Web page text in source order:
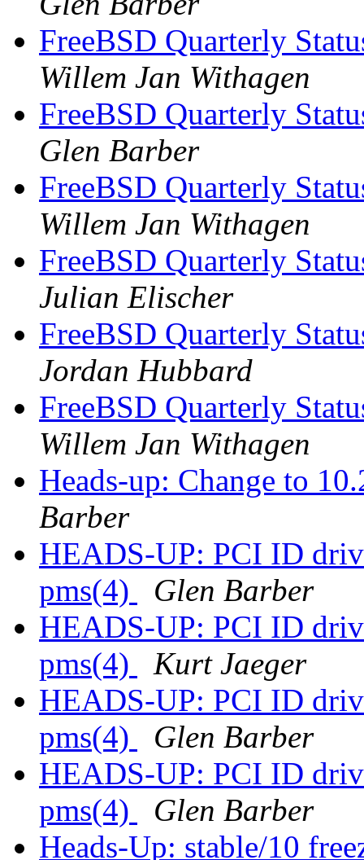
FreeBSD Quarterly
Willem Jan Withagen
FreeBSD Quarterly
Glen Barber
FreeBSD Quarterly
Willem Jan Withagen
FreeBSD Quarterly
Julian Elischer
FreeBSD Quarterly
Jordan Hubbard
FreeBSD Quarterly
Willem Jan Withagen
Heads-up: Change to
Barber
HEADS-UP: PCI ID
pms(4)
Glen Barber
HEADS-UP: PCI ID
pms(4)
Kurt Jaeger
HEADS-UP: PCI ID
pms(4)
Glen Barber
HEADS-UP: PCI ID
pms(4)
Glen Barber
Heads-Up: stable/10